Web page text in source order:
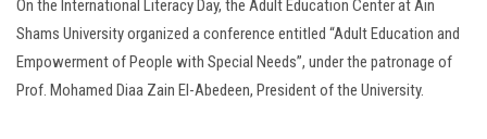
On the International Literacy Day, the Adult Education Center at Ain
Shams University organized a conference entitled “Adult Education and
Empowerment of People with Special Needs”, under the patronage of
Prof. Mohamed Diaa Zain El-Abedeen, President of the University.